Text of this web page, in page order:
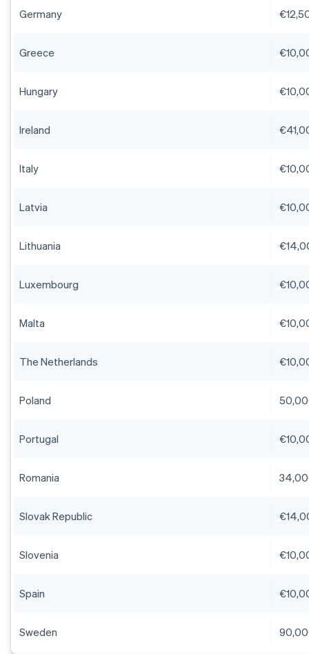
Germany
Greece
Hungary
Ireland
Italy
Latvia
Lithuania
Luxembourg
Malta
The Netherlands
Poland
Portugal
Romania
Slovak Republic
Slovenia
Spain
Sweden